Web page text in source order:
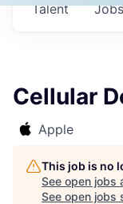
Jobs
Talent
Cellular
Apple
This job is no
See open jobs
See open jobs